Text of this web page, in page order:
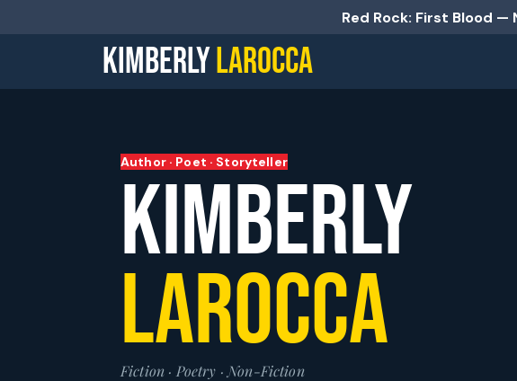
Red Rock: First Blood —
KIMBERLYLAROCCA
Author · Poet · Storyteller
KIMBERLY
LAROCCA
Fiction · Poetry · Non-Fiction